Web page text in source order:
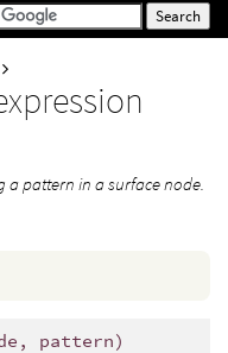
a pattern in a surface node.
pattern)